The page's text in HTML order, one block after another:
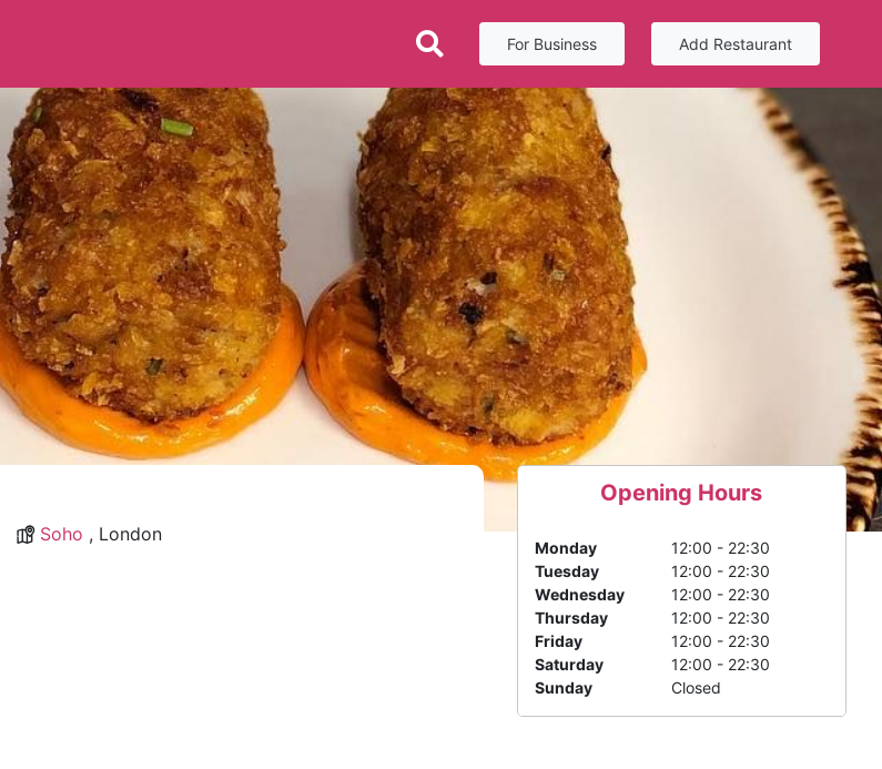
For Business Add Restaurant
Soho , London
Opening Hours
Monday
12:00 - 22:30
Tuesday
12:00 - 22:30
Wednesday
12:00 - 22:30
Thursday
12:00 - 22:30
Friday
12:00 - 22:30
Saturday
12:00 - 22:30
Sunday
Closed